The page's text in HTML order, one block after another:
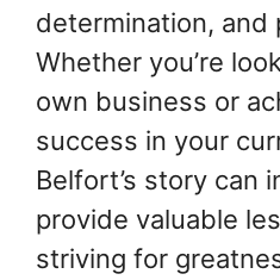
determination, and
Whether you’re
own business or
success in your
Belfort’s story can
provide valuable
striving for